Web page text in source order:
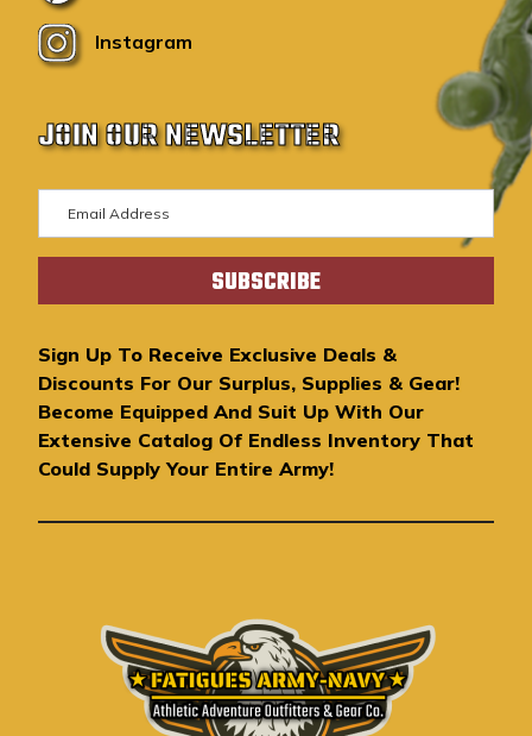
Instagram
JOIN OUR NEWSLETTER
m
a
A
d
d
r
e
s
Sign Up To Receive Exclusive Deals &
Discounts For Our Surplus, Supplies & Gear!
Become Equipped And Suit Up With Our
Extensive Catalog Of Endless Inventory That
Could Supply Your Entire Army!